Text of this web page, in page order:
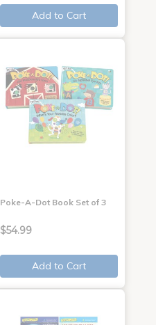
Add to Cart
Poke-A-Dot Book Set of 3
$54.99
Add to Cart